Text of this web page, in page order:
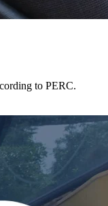
to PERC.